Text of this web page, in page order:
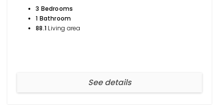
3 Bedrooms
1 Bathroom
88.1 Living area
See details